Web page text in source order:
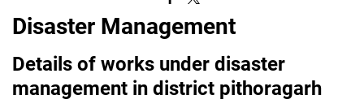
Disaster Management
Details of works under disaster
management in district pithoragarh